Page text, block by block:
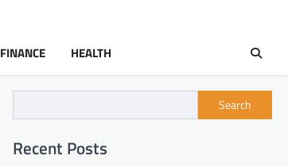
FINANCE HEALTH
Search
Recent Posts